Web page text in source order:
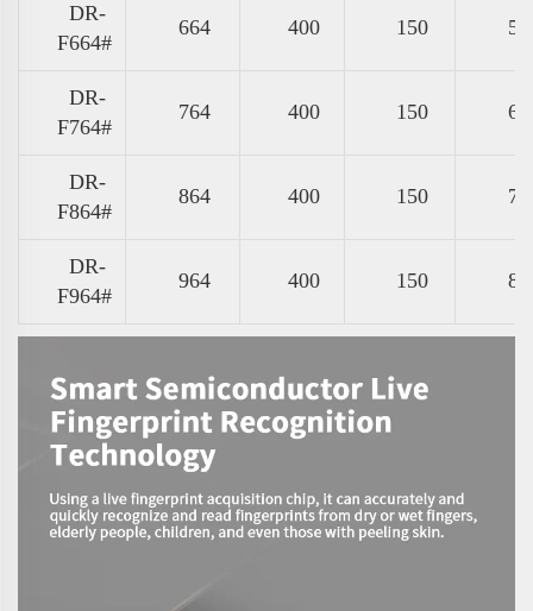
DR-
F664#
664 400 150
DR-
F764#
764 400 150
DR-
F864#
864 400 150
DR-
F964#
964 400 150